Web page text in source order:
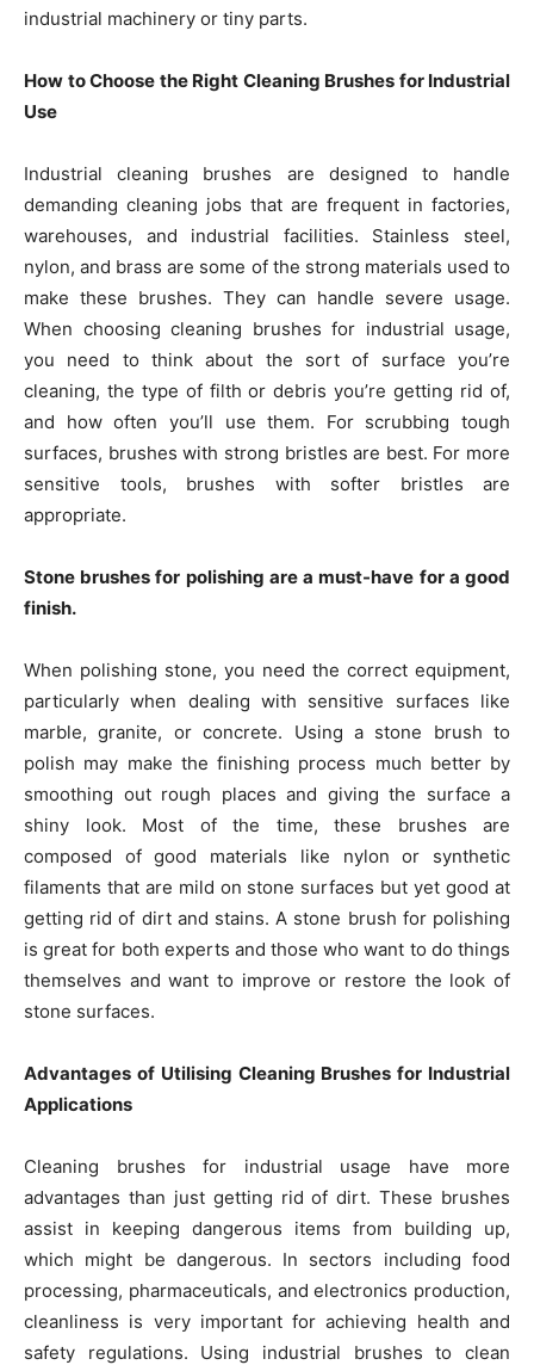
industrial machinery or tiny parts.
How to Choose the Right Cleaning Brushes for Industrial
Use
Industrial cleaning brushes are designed to handle
demanding cleaning jobs that are frequent in factories,
warehouses, and industrial facilities. Stainless steel,
nylon, and brass are some of the strong materials used to
make these brushes. They can handle severe usage.
When choosing cleaning brushes for industrial usage,
you need to think about the sort of surface you’re
cleaning, the type of filth or debris you’re getting rid of,
and how often you’ll use them. For scrubbing tough
surfaces, brushes with strong bristles are best. For more
sensitive tools, brushes with softer bristles are
appropriate.
Stone brushes for polishing are a must-have for a good
finish.
When polishing stone, you need the correct equipment,
particularly when dealing with sensitive surfaces like
marble, granite, or concrete. Using a stone brush to
polish may make the finishing process much better by
smoothing out rough places and giving the surface a
shiny look. Most of the time, these brushes are
composed of good materials like nylon or synthetic
filaments that are mild on stone surfaces but yet good at
getting rid of dirt and stains. A stone brush for polishing
is great for both experts and those who want to do things
themselves and want to improve or restore the look of
stone surfaces.
Advantages of Utilising Cleaning Brushes for Industrial
Applications
Cleaning brushes for industrial usage have more
advantages than just getting rid of dirt. These brushes
assist in keeping dangerous items from building up,
which might be dangerous. In sectors including food
processing, pharmaceuticals, and electronics production,
cleanliness is very important for achieving health and
safety regulations. Using industrial brushes to clean